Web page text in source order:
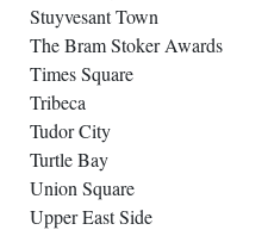
Stuyvesant Town
The Bram Stoker Awards
Times Square
Tribeca
Tudor City
Turtle Bay
Union Square
Upper East Side